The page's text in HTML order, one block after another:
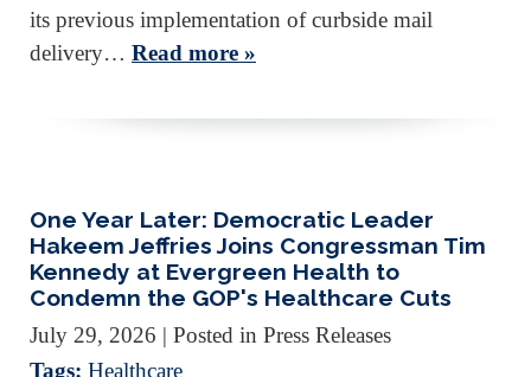
its previous implementation of curbside mail
delivery… Read more »
One Year Later: Democratic Leader
Hakeem Jeffries Joins Congressman Tim
Kennedy at Evergreen Health to
Condemn the GOP's Healthcare Cuts
July 29, 2026 | Posted in Press Releases
Tags: Healthcare